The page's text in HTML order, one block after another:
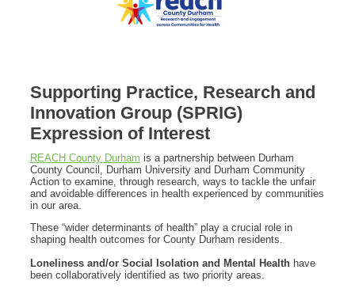
Supporting Practice, Research and
Innovation Group (SPRIG)
Expression of Interest
REACH County Durham is a partnership between Durham
County Council, Durham University and Durham Community
Action to examine, through research, ways to tackle the unfair
and avoidable differences in health experienced by communities
in our area.
These “wider determinants of health” play a crucial role in
shaping health outcomes for County Durham residents.
Loneliness and/or Social Isolation and Mental Health have
been collaboratively identified as two priority areas.